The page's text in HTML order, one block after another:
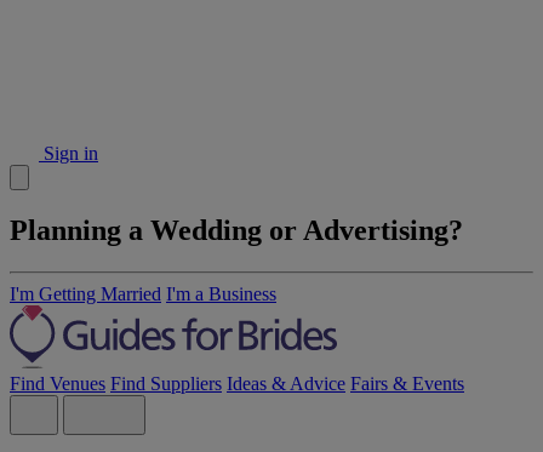
Sign in
Planning a Wedding or Advertising?
I'm Getting Married I'm a Business
Find Venues Find Suppliers Ideas & Advice Fairs & Events